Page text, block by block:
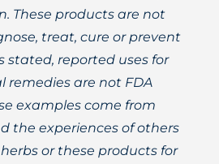
These products are not
treat, cure or prevent
stated, reported uses for
remedies are not FDA
examples come from
the experiences of others
or these products for